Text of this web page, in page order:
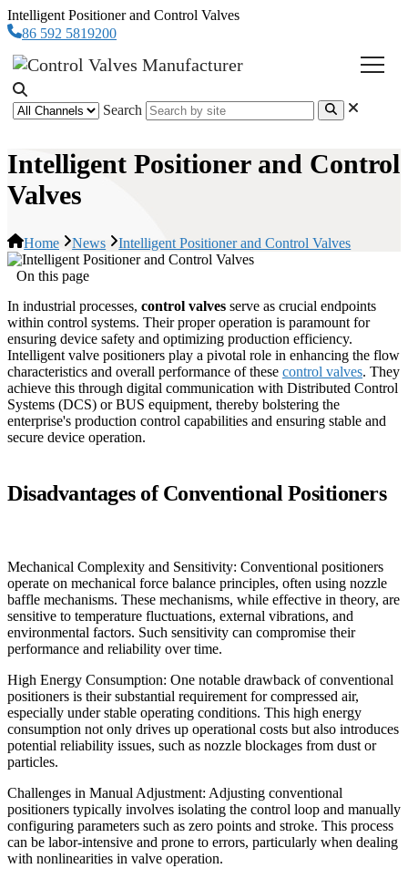
Intelligent Positioner and Control Valves
86 592 5819200
Search
Intelligent Positioner and Control
Valves
Home News Intelligent Positioner and Control Valves
On this page
In industrial processes, control valves serve as crucial endpoints
within control systems. Their proper operation is paramount for
ensuring device safety and optimizing production efficiency.
Intelligent valve positioners play a pivotal role in enhancing the flow
characteristics and overall performance of these control valves. They
achieve this through digital communication with Distributed Control
Systems (DCS) or BUS equipment, thereby bolstering the
enterprise's production control capabilities and ensuring stable and
secure device operation.
Disadvantages of Conventional Positioners
Mechanical Complexity and Sensitivity: Conventional positioners
operate on mechanical force balance principles, often using nozzle
baffle mechanisms. These mechanisms, while effective in theory, are
sensitive to temperature fluctuations, external vibrations, and
environmental factors. Such sensitivity can compromise their
performance and reliability over time.
High Energy Consumption: One notable drawback of conventional
positioners is their substantial requirement for compressed air,
especially under stable operating conditions. This high energy
consumption not only drives up operational costs but also introduces
potential reliability issues, such as nozzle blockages from dust or
particles.
Challenges in Manual Adjustment: Adjusting conventional
positioners typically involves isolating the control loop and manually
configuring parameters such as zero points and stroke. This process
can be labor-intensive and prone to errors, particularly when dealing
with nonlinearities in valve operation.